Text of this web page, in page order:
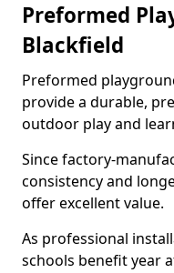
Preformed
Blackfield
Preformed
provide a durable,
outdoor play and
Since factory-
consistency and
offer excellent value.
As professional
schools benefit year